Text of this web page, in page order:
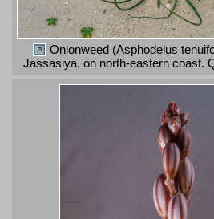
Onionweed (Asphodelus
Jassasiya, on north-eastern coast.